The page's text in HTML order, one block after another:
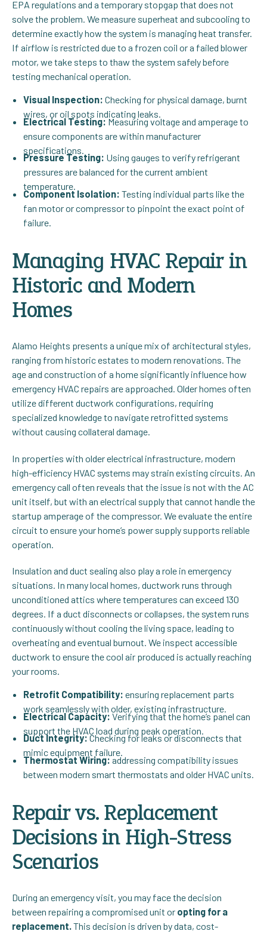
EPA regulations and a temporary stopgap that does not
solve the problem. We measure superheat and subcooling to
determine exactly how the system is managing heat transfer.
If airflow is restricted due to a frozen coil or a failed blower
motor, we take steps to thaw the system safely before
testing mechanical operation.
Visual Inspection: Checking for physical damage, burnt
wires, or oil spots indicating leaks.
Electrical Testing:Measuring voltage and amperage to
ensure components are within manufacturer
specifications.
Pressure Testing: Using gauges to verify refrigerant
pressures are balanced for the current ambient
temperature.
Component Isolation: Testing individual parts like the
fan motor or compressor to pinpoint the exact point of
failure.
Managing HVAC Repair in
Historic and Modern
Homes
Alamo Heights presents a unique mix of architectural styles,
ranging from historic estates to modern renovations. The
age and construction of a home significantly influence how
emergency HVAC repairs are approached. Older homes often
utilize different ductwork configurations, requiring
specialized knowledge to navigate retrofitted systems
without causing collateral damage.
In properties with older electrical infrastructure, modern
high-efficiency HVAC systems may strain existing circuits. An
emergency call often reveals that the issue is not with the AC
unit itself, but with an electrical supply that cannot handle the
startup amperage of the compressor. We evaluate the entire
circuit to ensure your home’s power supply supports reliable
operation.
Insulation and duct sealing also play a role in emergency
situations. In many local homes, ductwork runs through
unconditioned attics where temperatures can exceed 130
degrees. If a duct disconnects or collapses, the system runs
continuously without cooling the living space, leading to
overheating and eventual burnout. We inspect accessible
ductwork to ensure the cool air produced is actually reaching
your rooms.
Retrofit Compatibility: ensuring replacement parts
work seamlessly with older, existing infrastructure.
Electrical Capacity: Verifying that the home’s panel can
support the HVAC load during peak operation.
Duct Integrity:Checking for leaks or disconnects that
mimic equipment failure.
Thermostat Wiring:addressing compatibility issues
between modern smart thermostats and older HVAC units.
Repair vs. Replacement
Decisions in High-Stress
Scenarios
During an emergency visit, you may face the decision
between repairing a compromised unit or opting for a
replacement.This decision is driven by data, cost-